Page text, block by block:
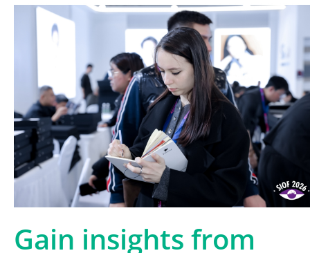
Gain insights from